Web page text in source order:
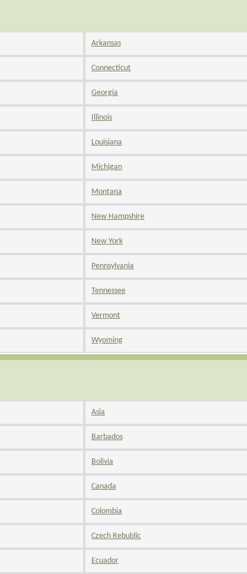
Arkansas
Connecticut
Georgia
Illinois
Louisiana
Michigan
Montana
New Hampshire
New York
Pennsylvania
Tennessee
Vermont
Wyoming
Asia
Barbados
Bolivia
Canada
Colombia
Czech Rebublic
Ecuador